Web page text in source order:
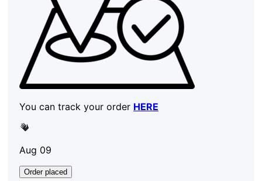
You can track your order HERE
Aug 09
Order placed